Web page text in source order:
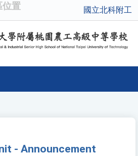
位置 國立北科附工
- Announcement